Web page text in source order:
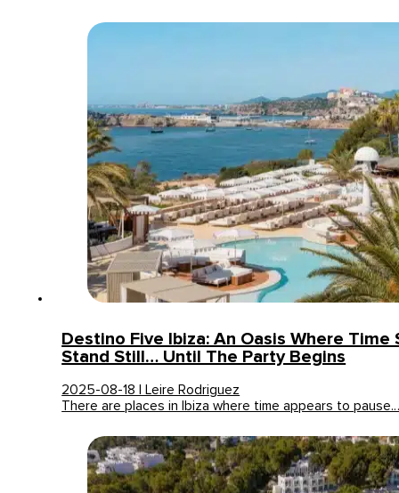
Destino Five Ibiza: An Oasis Where Time
Stand Still… Until The Party Begins
2025-08-18 | Leire Rodriguez
There are places in Ibiza where time appears to